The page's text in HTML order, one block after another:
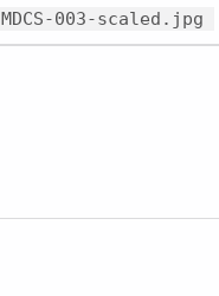
MDCS-003-scaled.jpg